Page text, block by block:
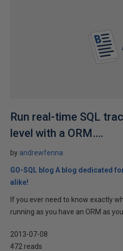
Run real-time SQL
level with a ORM….
by andrewfenna
GO-SQL blog A blog dedicated
alike!
If you ever need to know exactly
running as you have an ORM as
2013-07-08
472 reads